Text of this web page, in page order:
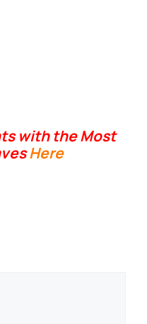
with the Most
Here